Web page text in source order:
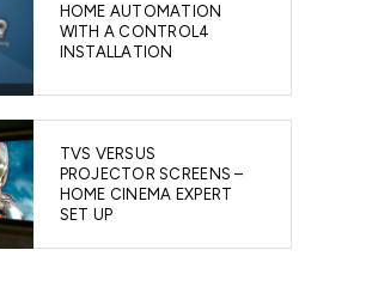
HOME AUTOMATION
WITH A CONTROL4
INSTALLATION
TVS VERSUS
PROJECTOR SCREENS –
HOME CINEMA EXPERT
SET UP